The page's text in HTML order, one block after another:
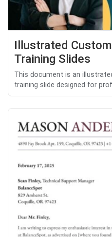
Illustrated
Training Slides
This document is an
training slide designed for